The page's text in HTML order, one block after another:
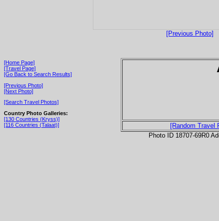
[Previous Photo]
[Home Page]
[Travel Page]
[Go Back to Search Results]
[Previous Photo]
[Next Photo]
[Search Travel Photos]
Country Photo Galleries:
[130 Countries (Kryss)]
[116 Countries (Talaat)]
[Random Travel
Photo ID 18707-69R0